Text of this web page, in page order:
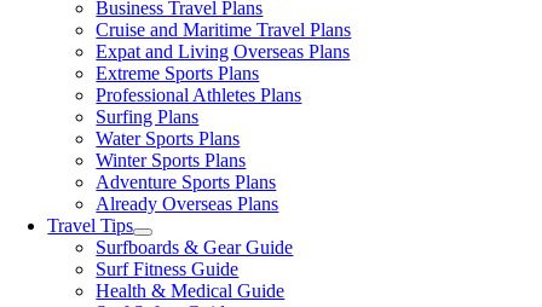
Business Travel Plans
Cruise and Maritime Travel Plans
Expat and Living Overseas Plans
Extreme Sports Plans
Professional Athletes Plans
Surfing Plans
Water Sports Plans
Winter Sports Plans
Adventure Sports Plans
Already Overseas Plans
Travel Tips
Surfboards & Gear Guide
Surf Fitness Guide
Health & Medical Guide